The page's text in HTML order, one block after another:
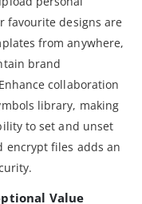
favourite designs are
from anywhere,
brand
collaboration
library, making
to set and unset
encrypt files adds an
Value